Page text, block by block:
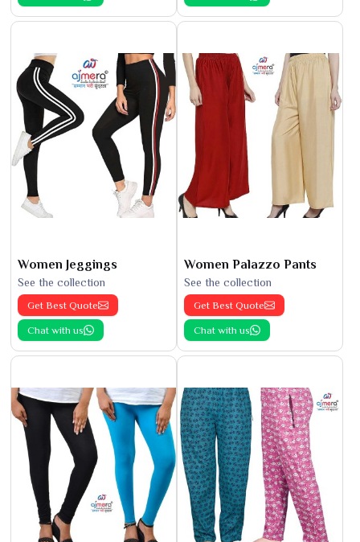
Women Jeggings
See the collection
Get Best Quote
Chat with us
Women Palazzo Pants
See the collection
Get Best Quote
Chat with us